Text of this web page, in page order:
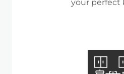
your perfect